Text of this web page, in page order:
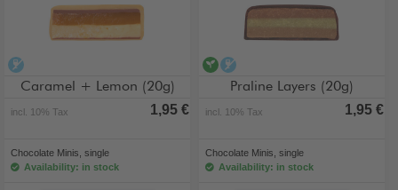
Caramel + Lemon (20g)
incl. 10% Tax 1,95 €
Chocolate Minis, single
Availability: in stock
vegan
Praline Layers (20g)
incl. 10% Tax 1,95 €
Chocolate Minis, single
Availability: in stock